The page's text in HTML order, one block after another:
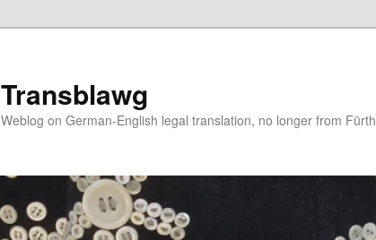
Transblawg
Weblog on German-English legal translation, no longer from Fürth